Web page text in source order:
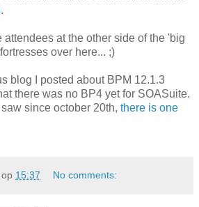
.
attendees at the other side of the 'big
over here... ;)
blog I posted about BPM 12.1.3
there was no BP4 yet for SOASuite.
since october 20th, there is one
op 15:37 No comments: